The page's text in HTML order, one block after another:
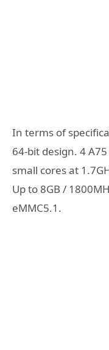
In terms of
64-bit design. 4
small cores at
Up to 8GB /
eMMC5.1.